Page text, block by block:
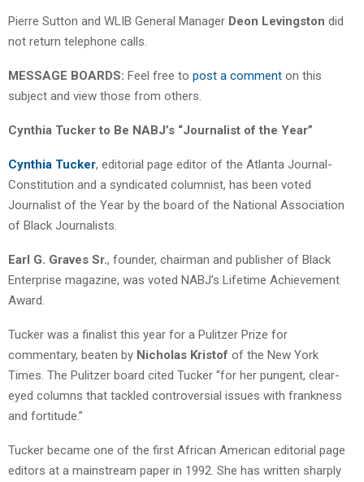
Pierre Sutton and WLIB General Manager Deon Levingston did
not return telephone calls.
MESSAGE BOARDS: Feel free to post a comment on this
subject and view those from others.
Cynthia Tucker to Be NABJ’s “Journalist of the Year”
Cynthia Tucker, editorial page editor of the Atlanta Journal-
Constitution and a syndicated columnist, has been voted
Journalist of the Year by the board of the National Association
of Black Journalists.
Earl G. Graves Sr., founder, chairman and publisher of Black
Enterprise magazine, was voted NABJ’s Lifetime Achievement
Award.
Tucker was a finalist this year for a Pulitzer Prize for
commentary, beaten by Nicholas Kristof of the New York
Times. The Pulitzer board cited Tucker “for her pungent, clear-
eyed columns that tackled controversial issues with frankness
and fortitude.”
Tucker became one of the first African American editorial page
editors at a mainstream paper in 1992. She has written sharply